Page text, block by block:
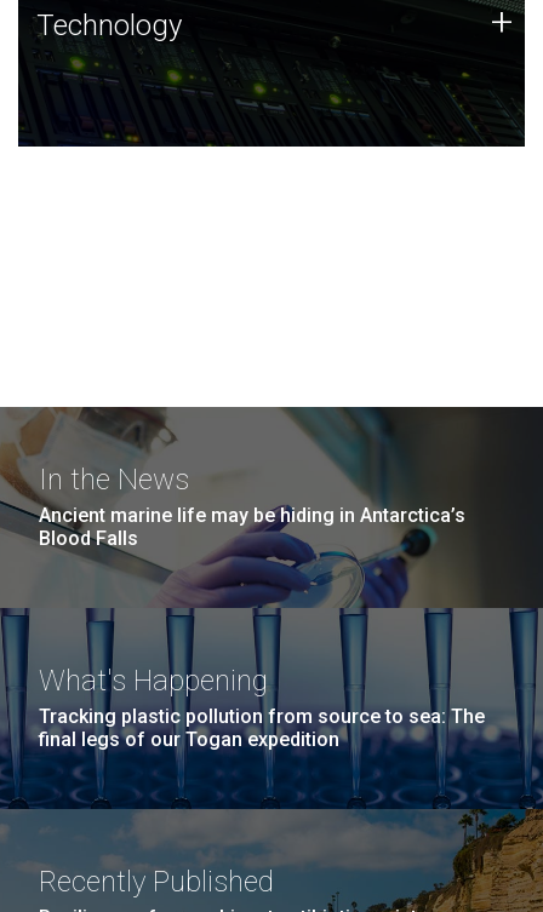
Technology
JCVI was built on a foundation of technology strengths
and this tradition continues today.
Technology +
In the News
Ancient marine life may be hiding in Antarctica’s
Blood Falls
What's Happening
Tracking plastic pollution from source to sea: The
final legs of our Togan expedition
Recently Published